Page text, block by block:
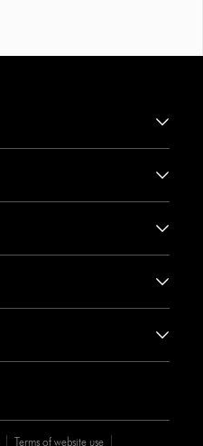
Terms of website use